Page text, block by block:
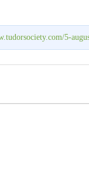
5-